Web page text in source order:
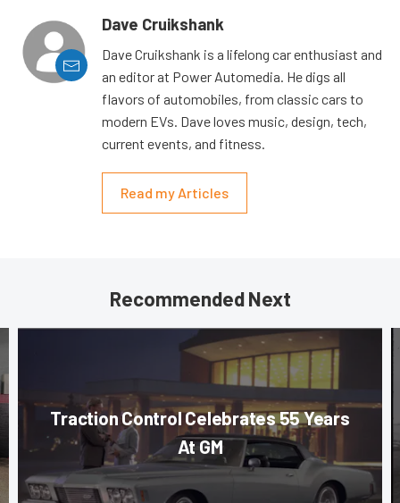
Dave Cruikshank
Dave Cruikshank is a lifelong car enthusiast and
an editor at Power Automedia. He digs all
flavors of automobiles, from classic cars to
modern EVs. Dave loves music, design, tech,
current events, and fitness.
Read my Articles
Recommended Next
Traction Control Celebrates 55 Years
At GM